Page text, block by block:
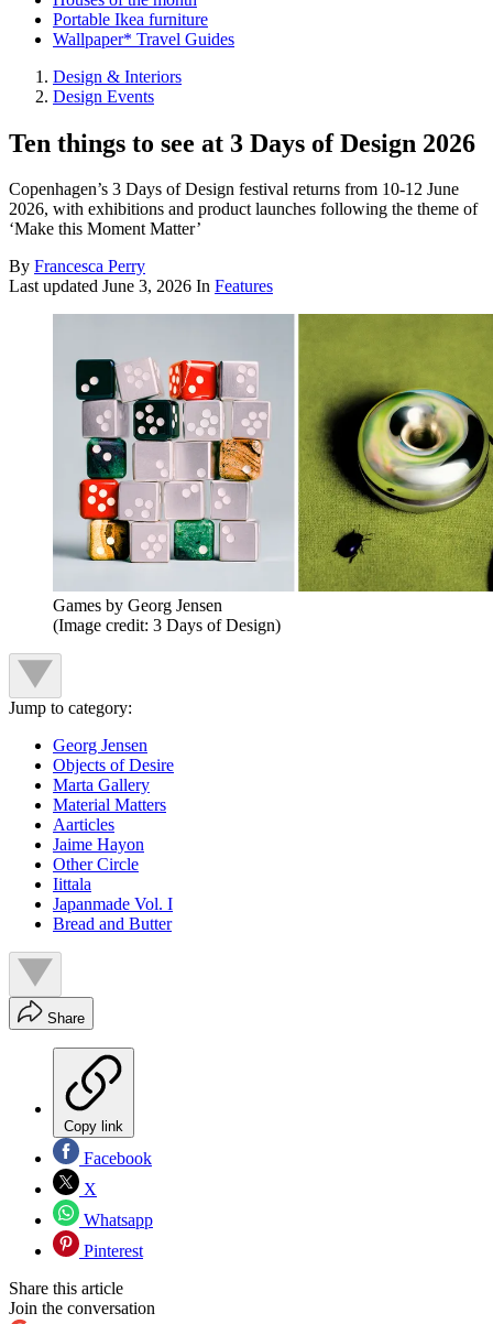
Portable Ikea furniture
Wallpaper* Travel Guides
Design & Interiors
Design Events
Ten things to see at 3 Days of Design 2026
Copenhagen’s 3 Days of Design festival returns from 10-12 June
2026, with exhibitions and product launches following the theme of
‘Make this Moment Matter’
By Francesca Perry
Last updated June 3, 2026 In Features
Games by Georg Jensen
(Image credit: 3 Days of Design)
Jump to category:
Georg Jensen
Objects of Desire
Marta Gallery
Material Matters
Aarticles
Jaime Hayon
Other Circle
Iittala
Japanmade Vol. I
Bread and Butter
Share
Copy link
Facebook
X
Whatsapp
Pinterest
Share this article
Join the conversation